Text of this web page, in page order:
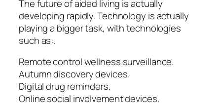
The future of aided living is actually
developing rapidly. Technology is actually
playing a bigger task, with technologies
such as:.
Remote control wellness surveillance.
Autumn discovery devices.
Digital drug reminders.
Online social involvement devices.